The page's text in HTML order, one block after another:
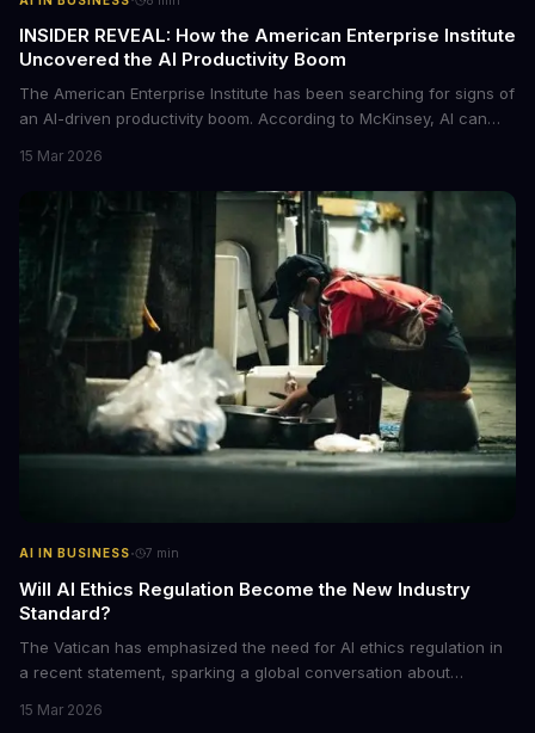
INSIDER REVEAL: How the American Enterprise Institute
Uncovered the AI Productivity Boom
The American Enterprise Institute has been searching for signs of
an AI-driven productivity boom. According to McKinsey, AI can
15 Mar 2026
AI IN BUSINESS· 7 min
Will AI Ethics Regulation Become the New Industry
Standard?
The Vatican has emphasized the need for AI ethics regulation in
a recent statement, sparking a global conversation about
15 Mar 2026